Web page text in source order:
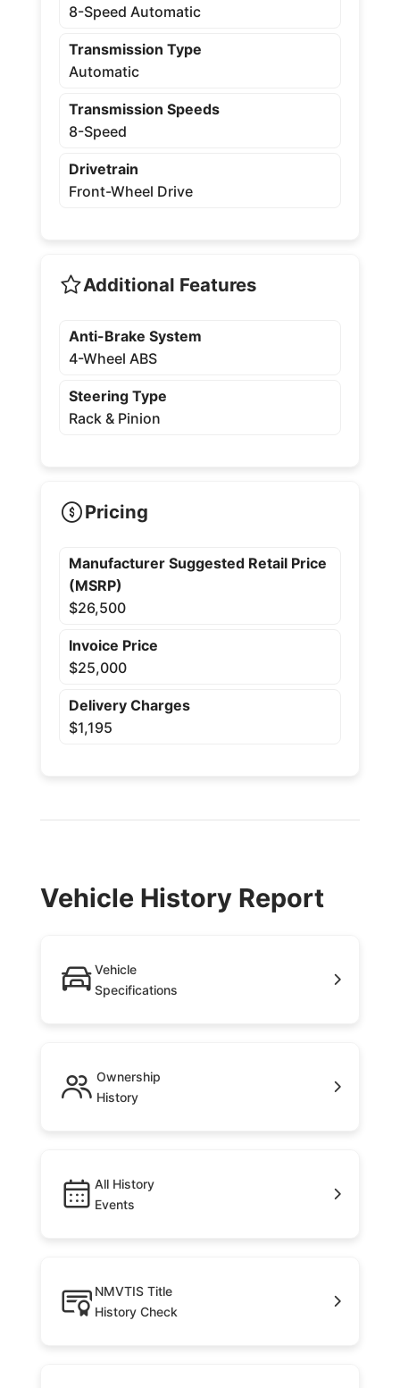
8-Speed Automatic
Transmission Type
Automatic
Transmission Speeds
8-Speed
Drivetrain
Front-Wheel Drive
Additional Features
Anti-Brake System
4-Wheel ABS
Steering Type
Rack & Pinion
Pricing
Manufacturer Suggested Retail Price
(MSRP)
$26,500
Invoice Price
$25,000
Delivery Charges
$1,195
Vehicle History Report
Vehicle
Specifications
Ownership
History
All History
Events
NMVTIS Title
History Check